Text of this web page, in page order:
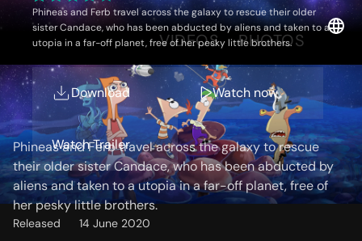
Phineas and Ferb travel across the galaxy to rescue their older
sister Candace, who has been abducted by aliens and taken to a
utopia in a far-off planet, free of her pesky little brothers.
Download Watch now
Watch Trailer
OVERVIEW VIDEOS PHOTOS
Storyline
Phineas and Ferb travel across the galaxy to rescue
their older sister Candace, who has been abducted by
aliens and taken to a utopia in a far-off planet, free of
her pesky little brothers.
Released
14 June 2020